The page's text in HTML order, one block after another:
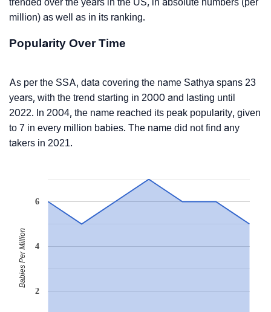
million) as well as in its ranking.
Popularity Over Time
As per the SSA, data covering the name Sathya spans 23
years, with the trend starting in 2000 and lasting until
2022. In 2004, the name reached its peak popularity, given
to 7 in every million babies. The name did not find any
takers in 2021.
2
4
6
Babies Per Million